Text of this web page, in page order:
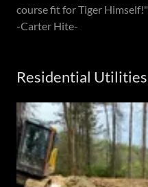
course fit for Tiger Himself!"
-Carter Hite-
Residential Utilities